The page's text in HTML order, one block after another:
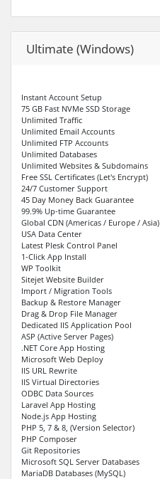
Ultimate (Windows)
Instant Account Setup
75 GB Fast NVMe SSD Storage
Unlimited Traffic
Unlimited Email Accounts
Unlimited FTP Accounts
Unlimited Databases
Unlimited Websites & Subdomains
Free SSL Certificates (Let's Encrypt)
24/7 Customer Support
45 Day Money Back Guarantee
99.9% Up-time Guarantee
Global CDN (Americas / Europe / Asia)
USA Data Center
Latest Plesk Control Panel
1-Click App Install
WP Toolkit
Sitejet Website Builder
Import / Migration Tools
Backup & Restore Manager
Drag & Drop File Manager
Dedicated IIS Application Pool
ASP (Active Server Pages)
.NET Core App Hosting
Microsoft Web Deploy
IIS URL Rewrite
IIS Virtual Directories
ODBC Data Sources
Laravel App Hosting
Node.js App Hosting
PHP 5, 7 & 8, (Version Selector)
PHP Composer
Git Repositories
Microsoft SQL Server Databases
MariaDB Databases (MySQL)